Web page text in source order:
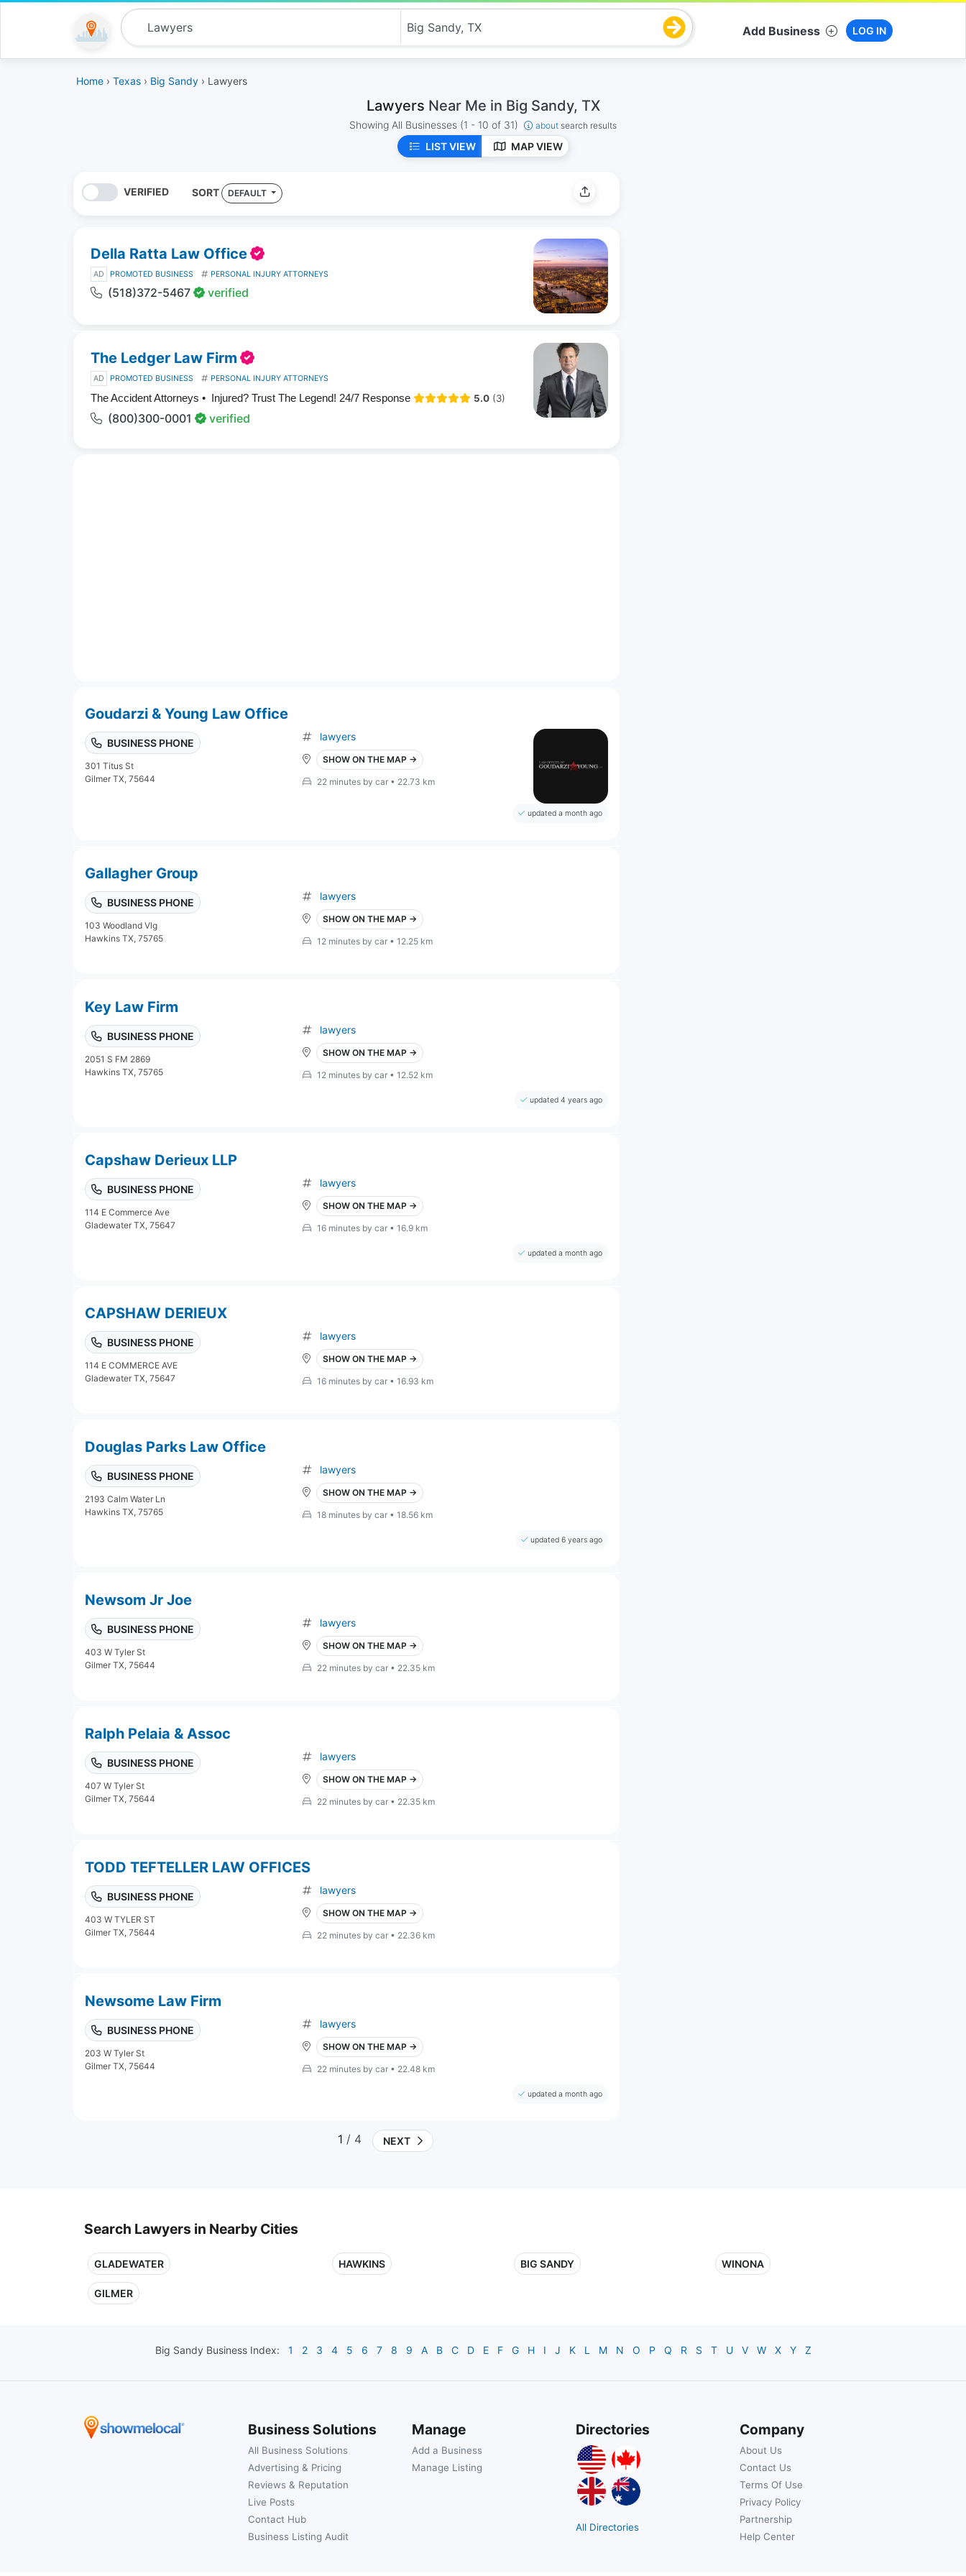
Add Business LOG IN
Home › Texas › Big Sandy › Lawyers
Lawyers Near Me in Big Sandy, TX
Showing All Businesses (1 - 10 of 31) about search results
LIST VIEW MAP VIEW
VERIFIED SORT DEFAULT
Della Ratta Law Office
AD PROMOTED BUSINESS PERSONAL INJURY ATTORNEYS
(518)372-5467 verified
The Ledger Law Firm
AD PROMOTED BUSINESS PERSONAL INJURY ATTORNEYS
The Accident Attorneys • Injured? Trust The Legend! 24/7 Response 5.0 (3)
(800)300-0001 verified
Goudarzi & Young Law Office
BUSINESS PHONE
301 Titus St
Gilmer TX, 75644
lawyers
SHOW ON THE MAP →
22 minutes by car • 22.73 km
updated a month ago
Gallagher Group
BUSINESS PHONE
103 Woodland Vlg
Hawkins TX, 75765
lawyers
SHOW ON THE MAP →
12 minutes by car • 12.25 km
Key Law Firm
BUSINESS PHONE
2051 S FM 2869
Hawkins TX, 75765
lawyers
SHOW ON THE MAP →
12 minutes by car • 12.52 km
updated 4 years ago
Capshaw Derieux LLP
BUSINESS PHONE
114 E Commerce Ave
Gladewater TX, 75647
lawyers
SHOW ON THE MAP →
16 minutes by car • 16.9 km
updated a month ago
CAPSHAW DERIEUX
BUSINESS PHONE
114 E COMMERCE AVE
Gladewater TX, 75647
lawyers
SHOW ON THE MAP →
16 minutes by car • 16.93 km
Douglas Parks Law Office
BUSINESS PHONE
2193 Calm Water Ln
Hawkins TX, 75765
lawyers
SHOW ON THE MAP →
18 minutes by car • 18.56 km
updated 6 years ago
Newsom Jr Joe
BUSINESS PHONE
403 W Tyler St
Gilmer TX, 75644
lawyers
SHOW ON THE MAP →
22 minutes by car • 22.35 km
Ralph Pelaia & Assoc
BUSINESS PHONE
407 W Tyler St
Gilmer TX, 75644
lawyers
SHOW ON THE MAP →
22 minutes by car • 22.35 km
TODD TEFTELLER LAW OFFICES
BUSINESS PHONE
403 W TYLER ST
Gilmer TX, 75644
lawyers
SHOW ON THE MAP →
22 minutes by car • 22.36 km
Newsome Law Firm
BUSINESS PHONE
203 W Tyler St
Gilmer TX, 75644
lawyers
SHOW ON THE MAP →
22 minutes by car • 22.48 km
updated a month ago
1 / 4 NEXT
Search Lawyers in Nearby Cities
GLADEWATER HAWKINS BIG SANDY WINONA
GILMER
Big Sandy Business Index: 1 2 3 4 5 6 7 8 9 A B C D E F G H I J K L M N O P Q R S T U V W X Y Z
Business Solutions
All Business Solutions
Advertising & Pricing
Reviews & Reputation
Live Posts
Contact Hub
Business Listing Audit
Manage
Add a Business
Manage Listing
Directories
All Directories
Company
About Us
Contact Us
Terms Of Use
Privacy Policy
Partnership
Help Center